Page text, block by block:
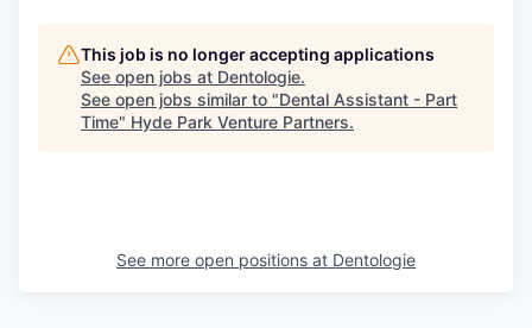
This job is no longer accepting applications
See open jobs at Dentologie.
See open jobs similar to "Dental Assistant - Part
Time" Hyde Park Venture Partners.
See more open positions at Dentologie